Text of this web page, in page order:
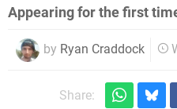
Appearing for the first
by Ryan Craddock
Share: